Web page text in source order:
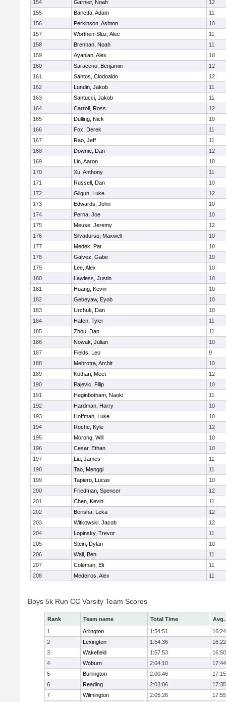
154 Garnier, Noah
12
155
Barletta, Adam
11
156
Perkinson, Ashton
10
157
Worthen-Sluz, Alec
11
158
Brennan, Noah
11
159
Ayanian, Alex
10
160
Saraceno, Benjamin
12
161
Santos, Clodoaldo
12
162
Lundin, Jakob
11
163
Santucci, Jakob
11
164
Carroll, Ross
12
165
Dulling, Nick
10
166
Fox, Derek
11
167
Rao, Jeff
11
168
Downie, Dan
12
169
Lin, Aaron
10
170
Xu, Anthony
11
171
Russell, Dan
10
172
Gilgun, Luke
12
173
Edwards, John
10
174
Perna, Joe
10
175
Meuse, Jeremy
12
176
Silvadurso, Maxwell
10
177
Medek, Pat
10
178
Galvez, Gabe
10
179
Lee, Alex
10
180
Lawless, Justin
10
181
Huang, Kevin
10
182
Gebeyaw, Eyob
10
183
Urchuk, Dan
10
184
Hafen, Tyler
11
185
Zhou, Dan
11
186
Nowak, Julian
10
187
Fields, Leo
9
188
Mehrotra, Archit
10
189
Kothari, Meet
12
190
Pajevic, Filip
10
191
Heginbotham, Naoki
11
192
Hardman, Harry
10
193
Hoffman, Luke
10
194
Roche, Kyle
12
195
Morong, Will
10
196
Cesar, Ethan
10
197
Liu, James
11
198
Tao, Menggi
11
199
Tapiero, Lucas
10
200
Friedman, Spencer
12
201
Chen, Kevin
11
202
Berisha, Leka
12
203
Witkowski, Jacob
12
204
Lopinsky, Trevor
11
205
Stein, Dylan
10
206
Wall, Ben
11
207
Coleman, Eli
11
208
Medeiros, Alex 11
Boys 5k Run CC Varsity Team Scores
Rank Team name Total Time
Avg.
1
Arlington 1:54:51
16:24
2
Lexington 1:54:36
16:22
3
Wakefield 1:57:53
16:50
4
Woburn 2:04:10
17:44
5
Burlington 2:00:46
17:15
6
Reading 2:03:06
17:35
7
Wilmington 2:05:26
17:55